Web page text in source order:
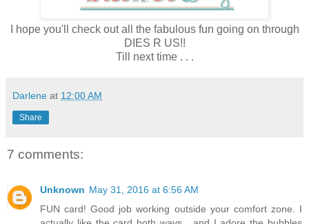
I hope you'll check out all the fabulous fun going on through
DIES R US!!
Till next time . . .
Darlene at 12:00 AM
Share
7 comments:
Unknown May 31, 2016 at 6:56 AM
FUN card! Good job working outside your comfort zone. I